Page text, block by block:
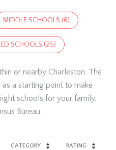
MIDDLE SCHOOLS (6)
SCHOOLS (25)
or nearby Charleston. The
a starting point to make
schools for your family.
CATEGORY RATING